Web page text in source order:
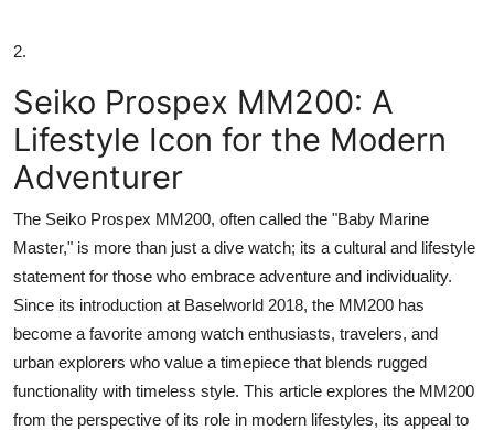
2.
Seiko Prospex MM200: A
Lifestyle Icon for the Modern
Adventurer
The Seiko Prospex MM200, often called the "Baby Marine
Master," is more than just a dive watch; its a cultural and lifestyle
statement for those who embrace adventure and individuality.
Since its introduction at Baselworld 2018, the MM200 has
become a favorite among watch enthusiasts, travelers, and
urban explorers who value a timepiece that blends rugged
functionality with timeless style. This article explores the MM200
from the perspective of its role in modern lifestyles, its appeal to